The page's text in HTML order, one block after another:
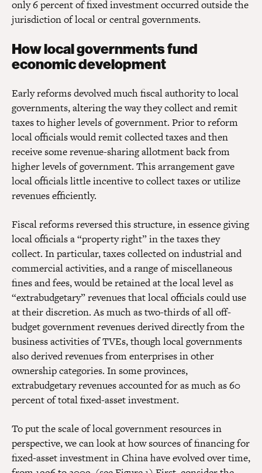
only 6 percent of fixed investment occurred outside the
jurisdiction of local or central governments.
How local governments fund
economic development
Early reforms devolved much fiscal authority to local
governments, altering the way they collect and remit
taxes to higher levels of government. Prior to reform
local officials would remit collected taxes and then
receive some revenue-sharing allotment back from
higher levels of government. This arrangement gave
local officials little incentive to collect taxes or utilize
revenues efficiently.
Fiscal reforms reversed this structure, in essence giving
local officials a “property right” in the taxes they
collect. In particular, taxes collected on industrial and
commercial activities, and a range of miscellaneous
fines and fees, would be retained at the local level as
“extrabudgetary” revenues that local officials could use
at their discretion. As much as two-thirds of all off-
budget government revenues derived directly from the
business activities of TVEs, though local governments
also derived revenues from enterprises in other
ownership categories. In some provinces,
extrabudgetary revenues accounted for as much as 60
percent of total fixed-asset investment.
To put the scale of local government resources in
perspective, we can look at how sources of financing for
fixed-asset investment in China have evolved over time,